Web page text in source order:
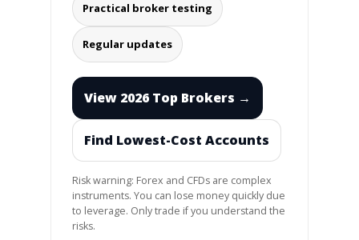
Practical broker testing
Regular updates
View 2026 Top Brokers →
Find Lowest-Cost Accounts
Risk warning: Forex and CFDs are complex
instruments. You can lose money quickly due
to leverage. Only trade if you understand the
risks.